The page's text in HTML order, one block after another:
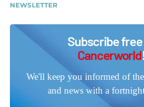
NEWSLETTER
Subscribe
Cancerworld!
We'll keep you informed of the
and news with a